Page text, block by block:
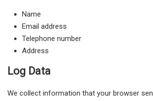
Name
Email address
Telephone number
Address
Log Data
We collect information that your browser